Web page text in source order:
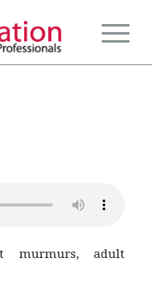
murmurs, adult